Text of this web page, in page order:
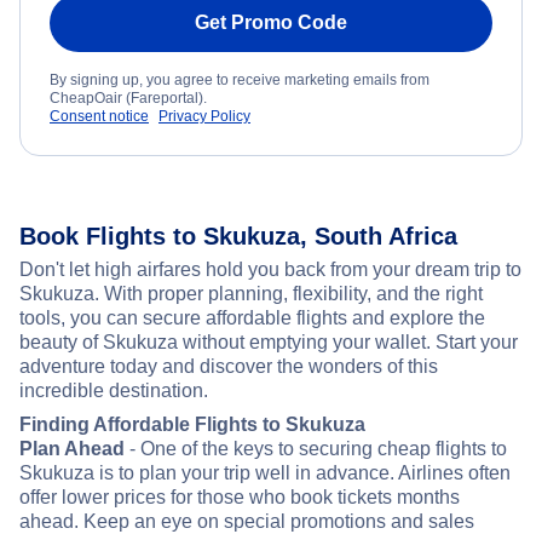
Get Promo Code
By signing up, you agree to receive marketing emails from
CheapOair (Fareportal).
Consent notice
Privacy Policy
Book Flights to Skukuza, South Africa
Don't let high airfares hold you back from your dream trip to
Skukuza. With proper planning, flexibility, and the right
tools, you can secure affordable flights and explore the
beauty of Skukuza without emptying your wallet. Start your
adventure today and discover the wonders of this
incredible destination.
Finding Affordable Flights to Skukuza
Plan Ahead - One of the keys to securing cheap flights to
Skukuza is to plan your trip well in advance. Airlines often
offer lower prices for those who book tickets months
ahead. Keep an eye on special promotions and sales